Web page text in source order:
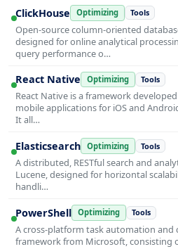
ClickHouse Optimizing Tools
Open-source column-oriented
designed for online analytical
query performance o…
React Native Optimizing Tools
React Native is a framework
mobile applications for iOS and
It all…
Elasticsearch Optimizing Tools
A distributed, RESTful search and
Lucene, designed for horizontal
handli…
PowerShell Optimizing Tools
A cross-platform task automation
framework from Microsoft, consisting